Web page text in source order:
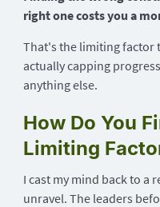
right one costs you a
That's the limiting factor
actually capping
anything else.
How Do You
Limiting
I cast my mind back to a
unravel. The leaders